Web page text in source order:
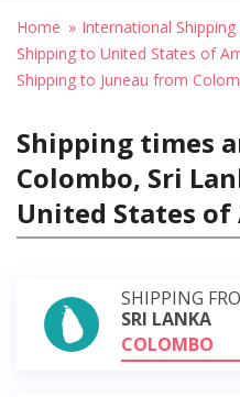
Home
International Shipping
Shipping to United States of
Shipping to Juneau from
Shipping times
Colombo, Sri
United States of
SHIPPING
SRI LANKA
COLOMBO